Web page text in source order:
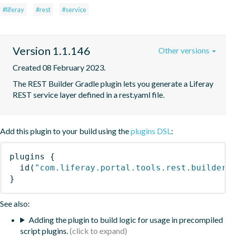
#liferay #rest #service
Version 1.1.146
Created 08 February 2023.
The REST Builder Gradle plugin lets you generate a Liferay
REST service layer defined in a rest.yaml file.
Other versions
Add this plugin to your build using theplugins DSL:
plugins
{
id (
}
See also:
Adding the plugin to build logic for usage in precompiled
script plugins.